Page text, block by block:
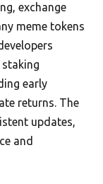
exchange
meme tokens
early
returns. The
updates,
and